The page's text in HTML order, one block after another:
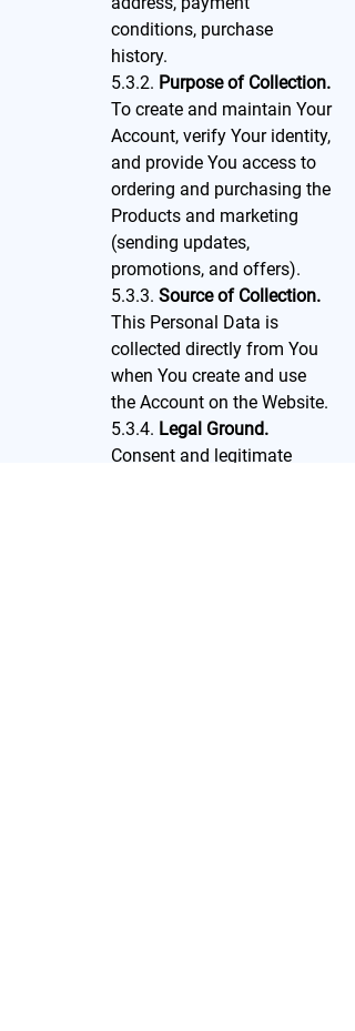
conditions, purchase
history.
5.3.2. Purpose of Collection.
To create and maintain Your
Account, verify Your identity,
and provide You access to
ordering and purchasing the
Products and marketing
(sending updates,
promotions, and offers).
5.3.3. Source of Collection.
This Personal Data is
collected directly from You
when You create and use
the Account on the Website.
5.3.4. Legal Ground.
Consent and legitimate